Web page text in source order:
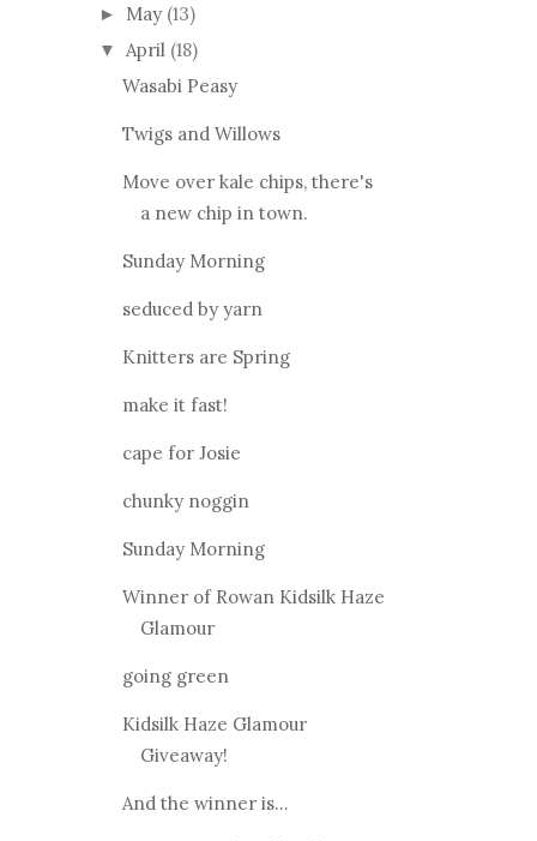
► May (13)
▼ April (18)
Wasabi Peasy
Twigs and Willows
Move over kale chips, there's
a new chip in town.
Sunday Morning
seduced by yarn
Knitters are Spring
make it fast!
cape for Josie
chunky noggin
Sunday Morning
Winner of Rowan Kidsilk Haze
Glamour
going green
Kidsilk Haze Glamour
Giveaway!
And the winner is...